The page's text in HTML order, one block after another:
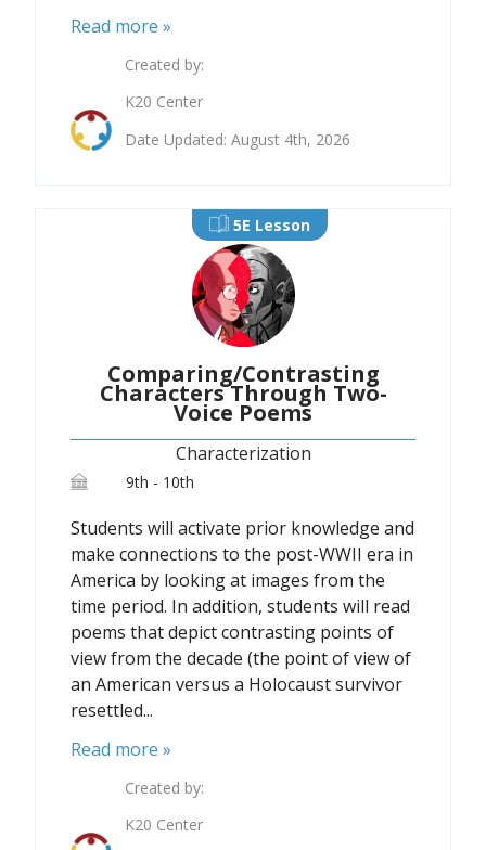
Read more »
Created by:
K20 Center
Date Updated: August 4th, 2026
5E Lesson
Comparing/Contrasting
Characters Through Two-
Voice Poems
Characterization
9th - 10th
Students will activate prior knowledge and
make connections to the post-WWII era in
America by looking at images from the
time period. In addition, students will read
poems that depict contrasting points of
view from the decade (the point of view of
an American versus a Holocaust survivor
resettled...
Read more »
Created by:
K20 Center